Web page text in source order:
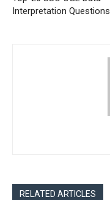
Interpretation Questions
RELATED ARTICLES